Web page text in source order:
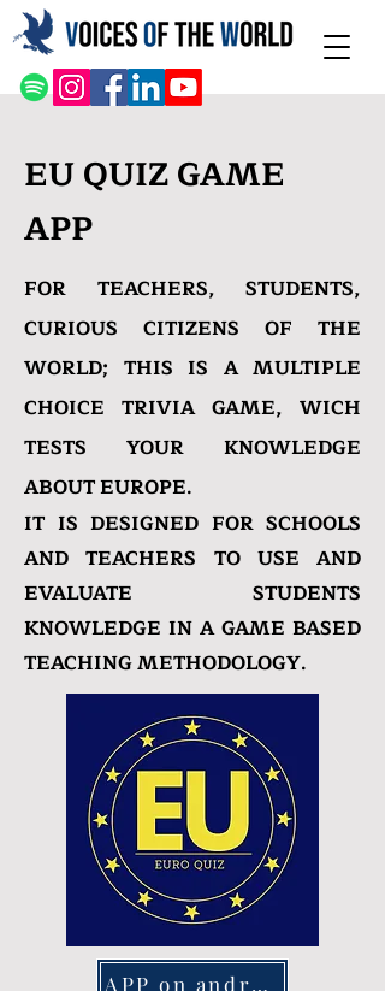
EU QUIZ GAME
APP
FOR TEACHERS, STUDENTS,
CURIOUS CITIZENS OF THE
WORLD; THIS IS A MULTIPLE
CHOICE TRIVIA GAME, WICH
TESTS YOUR KNOWLEDGE
ABOUT EUROPE.
IT IS DESIGNED FOR SCHOOLS
AND TEACHERS TO USE AND
EVALUATE STUDENTS
KNOWLEDGE IN A GAME BASED
TEACHING METHODOLOGY.
APP on android